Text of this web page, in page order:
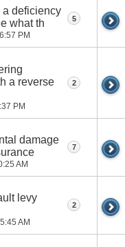
a deficiency
what th
PM
5
a reverse
PM
2
damage
AM
7
levy
AM
2